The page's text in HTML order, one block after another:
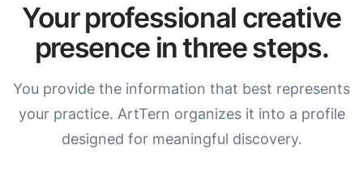
Your professional creative
presence in three steps.
You provide the information that best represents
your practice. ArtTern organizes it into a profile
designed for meaningful discovery.